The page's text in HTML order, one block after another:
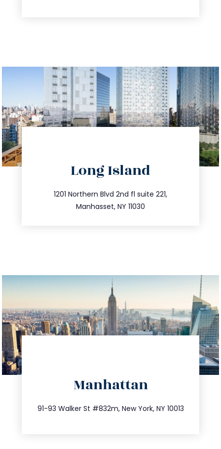
Long Island
1201 Northern Blvd 2nd fl suite 221,
Manhasset, NY 11030
516.693.9363
info@trustsandestate.com
Manhattan
91-93 Walker St #832m, New York, NY 10013
212.404.7681
info@trustsandestate.com